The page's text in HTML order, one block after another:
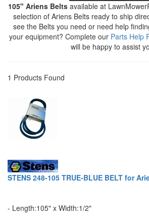
105" Ariens Beltsavailable at
selection of Ariens Belts ready to ship
see the Belts you need or need help
your equipment? Complete our Parts Help
will be happy to assist
1 Products Found
STENS 248-105 TRUE-BLUE BELT for
- Length:105" x Width:1/2"